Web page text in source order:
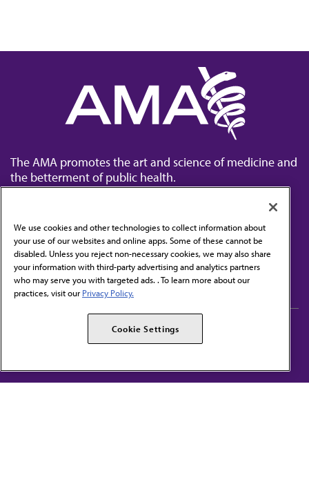
The AMA promotes the art and science of medicine and
the betterment of public health.
Contact Us
Subscribe to free newsletters from the AMA
AMA Alliance
AMPAC
We use cookies and other technologies to collect information about
your use of our websites and online apps. Some of these cannot be
disabled. Unless you reject non-necessary cookies, we may also share
your information with third-party advertising and analytics partners
who may serve you with targeted ads. . To learn more about our
practices, visit our Privacy Policy.
Cookie Settings